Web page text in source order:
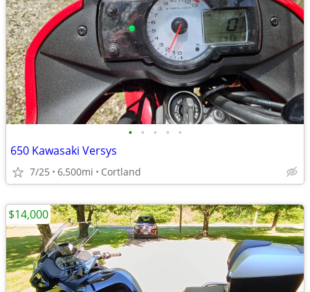
• • • • •
650 Kawasaki Versys
7/25 6,500mi Cortland
$14,000